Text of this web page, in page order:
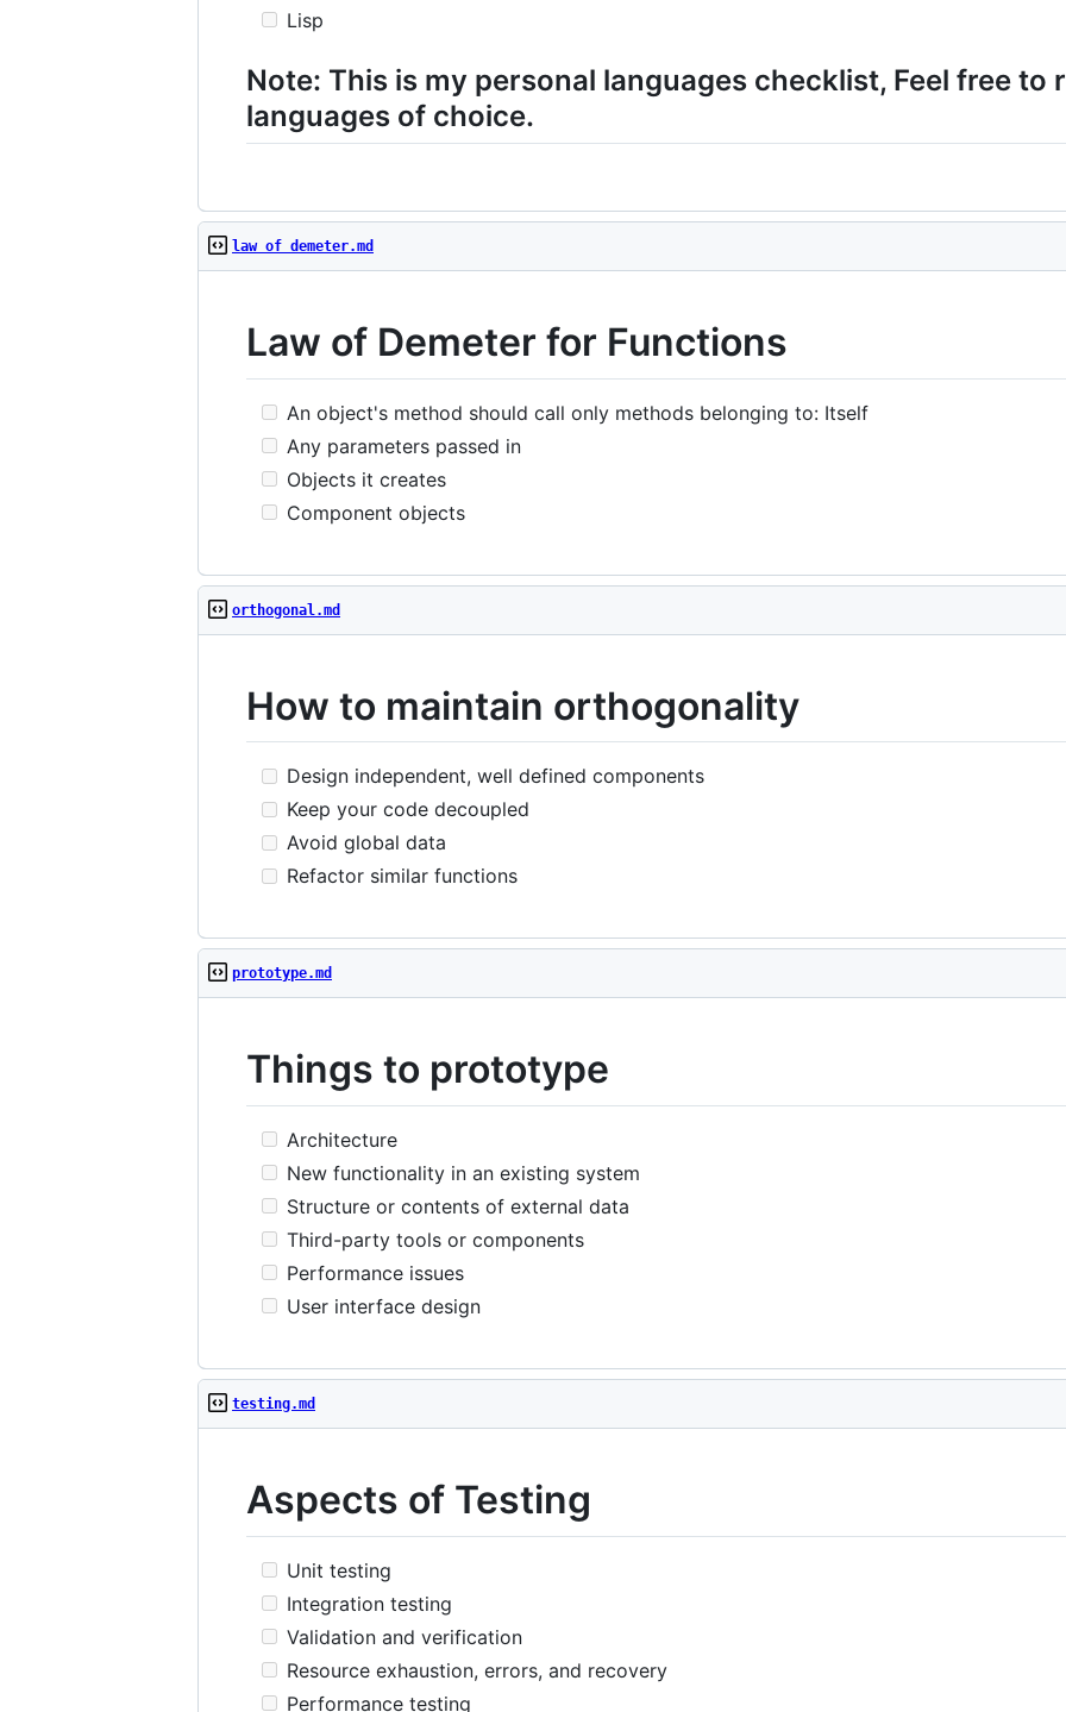
Lisp
Note: This is my personal languages checklist, Feel free to
languages of choice.
law of demeter.md
Law of Demeter for Functions
An object's method should call only methods belonging to: Itself
Any parameters passed in
Objects it creates
Component objects
orthogonal.md
How to maintain orthogonality
Design independent, well defined components
Keep your code decoupled
Avoid global data
Refactor similar functions
prototype.md
Things to prototype
Architecture
New functionality in an existing system
Structure or contents of external data
Third-party tools or components
Performance issues
User interface design
testing.md
Aspects of Testing
Unit testing
Integration testing
Validation and verification
Resource exhaustion, errors, and recovery
Performance testing